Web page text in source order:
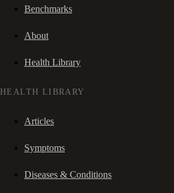
Benchmarks
About
Health Library
HEALTH LIBRARY
Articles
Symptoms
Diseases & Conditions